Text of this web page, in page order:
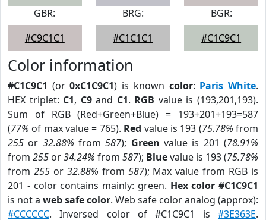
GBR:
#C9C1C1
BRG:
#C1C1C1
BGR:
#C1C9C1
Color information
#C1C9C1 (or0xC1C9C1) is known color: Paris White.
HEX triplet: C1, C9and C1. RGB value is (193,201,193).
Sum of RGB (Red+Green+Blue) = 193+201+193=587
(77% of max value = 765). Red value is 193 (75.78% from
255 or 32.88% from587); Green value is 201 (78.91%
from 255 or34.24% from 587); Bluevalue is 193 (75.78%
from 255or 32.88% from 587); Max value from RGB is
201 - color contains mainly: green. Hex color #C1C9C1
is not a web safe color. Web safe color analog (approx):
#CCCCCC. Inversed color of #C1C9C1 is #3E363E.